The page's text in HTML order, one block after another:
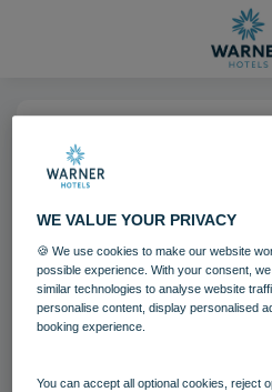
Heythrop Park
WE VALUE YOUR PRIVACY
🍪 We use cookies to make our website
possible experience. With your consent,
similar technologies to analyse website
personalise content, display personalised
booking experience.
You can accept all optional cookies, reject